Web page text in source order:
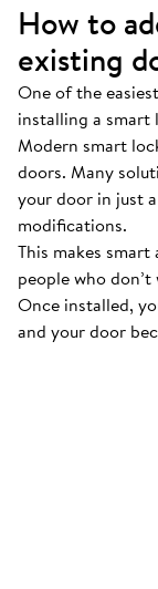
How to
existing
One of the
installing a smart
Modern smart
doors. Many
your door in just
modifications.
This makes
people who
Once installed,
and your door